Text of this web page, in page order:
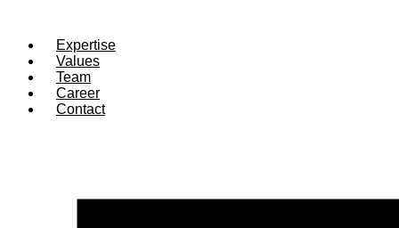
Expertise
Values
Team
Career
Contact